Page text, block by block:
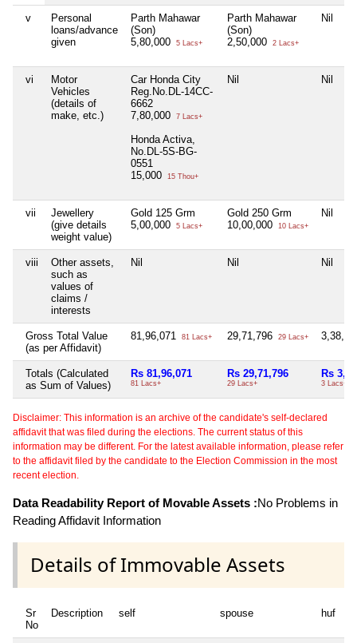
v
Personal
loans/advance
given
Parth Mahawar
(Son)
5,80,000
5 Lacs+
Parth Mahawar
(Son)
2,50,000
2 Lacs+
Nil
vi
Motor
Vehicles
(details of
make, etc.)
Car Honda City
Reg.No.DL-14CC-
6662
7,80,000
7 Lacs+
Honda Activa,
No.DL-5S-BG-
0551
15,000
15 Thou+
Nil Nil
vii
Jewellery
(give details
weight value)
Gold 125 Grm
5,00,000
5 Lacs+
Gold 250 Grm
10,00,000
10 Lacs+
Nil
viii
Other assets,
such as
values of
claims /
interests
Nil Nil Nil
Gross Total Value
(as per Affidavit)
81,96,071 81 Lacs+ 29,71,796 29 Lacs+
Totals (Calculated
as Sum of Values)
Rs 81,96,071
81 Lacs+
Rs 29,71,796
29 Lacs+
Rs
3 Lacs+
Disclaimer: This information is an archive of the candidate's self-declared
affidavit that was filed during the elections. The current status of this
information may be different. For the latest available information, please refer
to the affidavit filed by the candidate to the Election Commission in the most
recent election.
Data Readability Report of Movable Assets :No Problems in
Reading Affidavit Information
Details of Immovable Assets
Sr
No
Description self spouse huf